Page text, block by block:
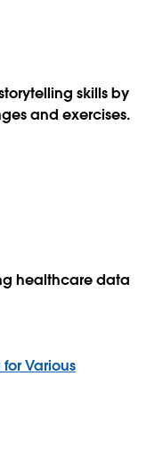
skills by
and exercises.
healthcare data
Various